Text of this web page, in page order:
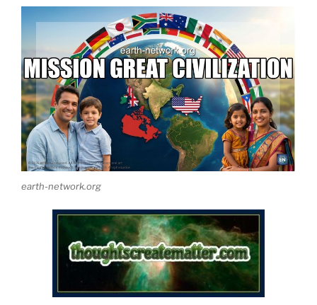
earth-network.org